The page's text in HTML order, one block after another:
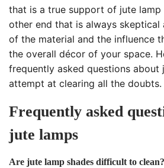
that is a true support of jute lamp
other end that is always
of the material and the influence
the overall décor of your space.
frequently asked questions about
attempt at clearing all the doubts.
Frequently asked
jute lamps
Are jute lamp shades difficult to clean?